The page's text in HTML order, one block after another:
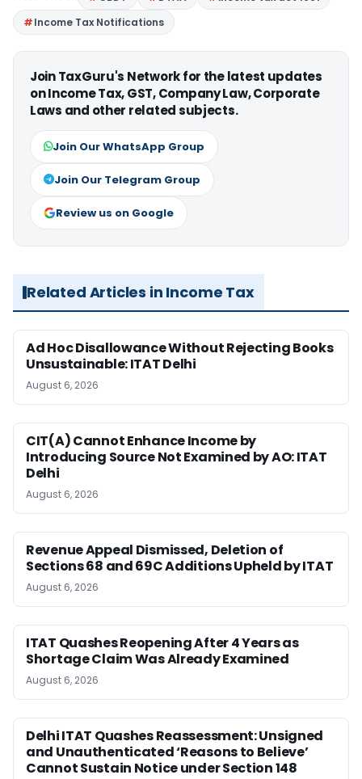
Income Tax Notifications
Join TaxGuru's Network for the latest updates
on Income Tax, GST, Company Law, Corporate
Laws and other related subjects.
Join Our WhatsApp Group
Join Our Telegram Group
Review us on Google
Related Articles in Income Tax
Ad Hoc Disallowance Without Rejecting Books
Unsustainable: ITAT Delhi
August 6, 2026
CIT(A) Cannot Enhance Income by
Introducing Source Not Examined by AO: ITAT
Delhi
August 6, 2026
Revenue Appeal Dismissed, Deletion of
Sections 68 and 69C Additions Upheld by ITAT
August 6, 2026
ITAT Quashes Reopening After 4 Years as
Shortage Claim Was Already Examined
August 6, 2026
Delhi ITAT Quashes Reassessment: Unsigned
and Unauthenticated ‘Reasons to Believe’
Cannot Sustain Notice under Section 148